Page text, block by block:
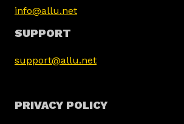
info@allu.net
SUPPORT
support@allu.net
PRIVACY POLICY